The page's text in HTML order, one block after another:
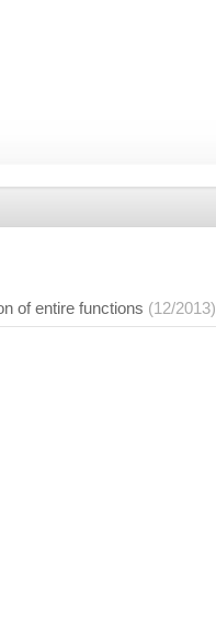
of entire functions (12/2013)